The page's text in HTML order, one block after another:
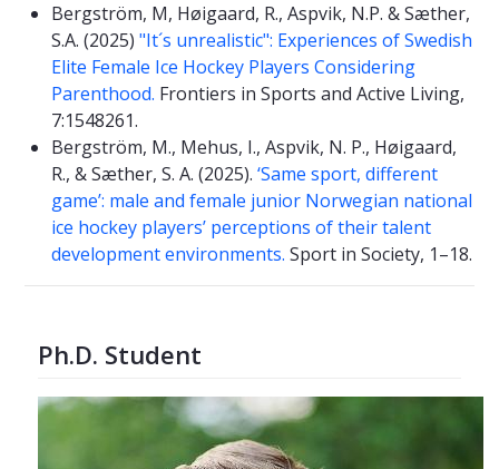
Bergström, M, Høigaard, R., Aspvik, N.P. & Sæther,
S.A. (2025) "It´s unrealistic": Experiences of Swedish
Elite Female Ice Hockey Players Considering
Parenthood. Frontiers in Sports and Active Living,
7:1548261.
Bergström, M., Mehus, I., Aspvik, N. P., Høigaard,
R., & Sæther, S. A. (2025). ‘Same sport, different
game’: male and female junior Norwegian national
ice hockey players’ perceptions of their talent
development environments. Sport in Society, 1–18.
Ph.D. Student